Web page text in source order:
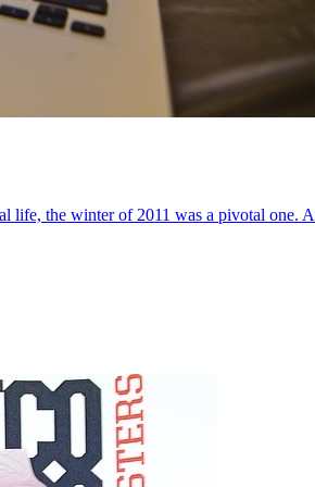
life, the winter of 2011 was a pivotal